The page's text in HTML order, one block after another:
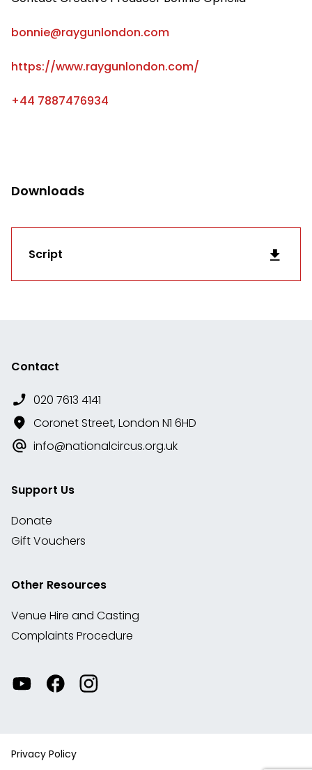
bonnie@raygunlondon.com
https://www.raygunlondon.com/
+44 7887476934
Downloads
Script
Contact
020 7613 4141
Coronet Street, London N1 6HD
info@nationalcircus.org.uk
Support Us
Donate
Gift Vouchers
Other Resources
Venue Hire and Casting
Complaints Procedure
Watch
YouTube
Visit
our
View
our
Privacy Policy